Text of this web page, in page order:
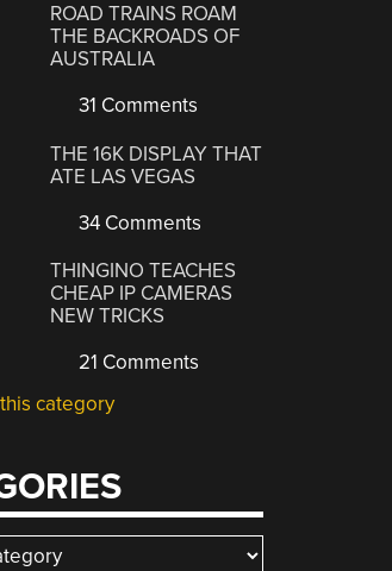
ROAD TRAINS ROAM
THE BACKROADS OF
AUSTRALIA
31 Comments
THE 16K DISPLAY THAT
ATE LAS VEGAS
34 Comments
THINGINO TEACHES
CHEAP IP CAMERAS
NEW TRICKS
21 Comments
category